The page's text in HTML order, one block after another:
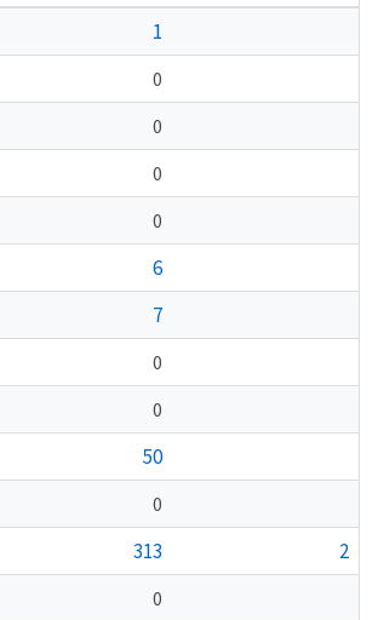
1
0
0
0
0
6
7
0
0
50
0
313 2
0